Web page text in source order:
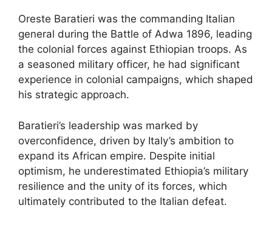
Oreste Baratieri was the commanding Italian
general during the Battle of Adwa 1896, leading
the colonial forces against Ethiopian troops. As
a seasoned military officer, he had significant
experience in colonial campaigns, which shaped
his strategic approach.
Baratieri’s leadership was marked by
overconfidence, driven by Italy’s ambition to
expand its African empire. Despite initial
optimism, he underestimated Ethiopia’s military
resilience and the unity of its forces, which
ultimately contributed to the Italian defeat.